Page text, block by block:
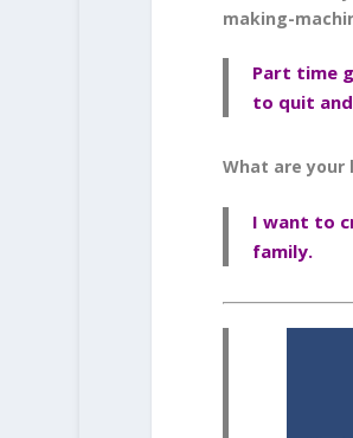
making-
Part time
to quit
What are your
I want to
family.